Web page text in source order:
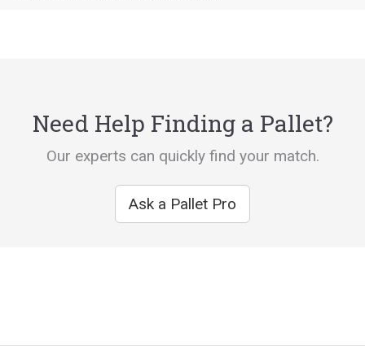
Need Help Finding a Pallet?
Our experts can quickly find your match.
Ask a Pallet Pro